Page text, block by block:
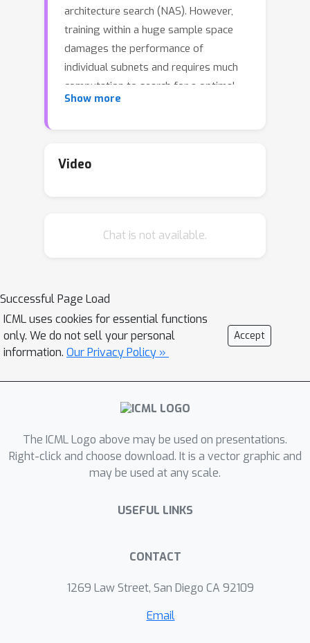
architecture search (NAS). However,
training within a huge sample space
damages the performance of
individual subnets and requires much
computation to search for a optimal
model. In this paper, we present
shot training. Specifically, the sample
performed on the preferred
demonstrated that PreNAS
consistently outperforms state-of-the-
art one-shot NAS competitors for
both Vision Transformer and
importantly, enables instant
specialization with zero search cost.
https://github.com/tinyvision/PreNAS.
Show more
Video
Chat is not available.
Successful Page Load
ICML uses cookies for essential functions
only. We do not sell your personal
information. Our Privacy Policy »
Accept
The ICML Logo above may be used on presentations.
Right-click and choose download. It is a vector graphic and
may be used at any scale.
USEFUL LINKS
CONTACT
1269 Law Street, San Diego CA 92109
Email